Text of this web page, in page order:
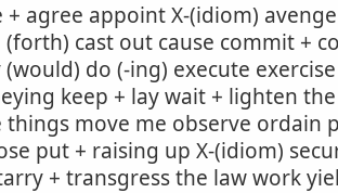
+ agree appoint X-(idiom)
cast out cause commit +
(would) do (-ing) execute
keep + lay wait + lighten
things move me observe ordain
put + raising up X-(idiom)
+ transgress the law work